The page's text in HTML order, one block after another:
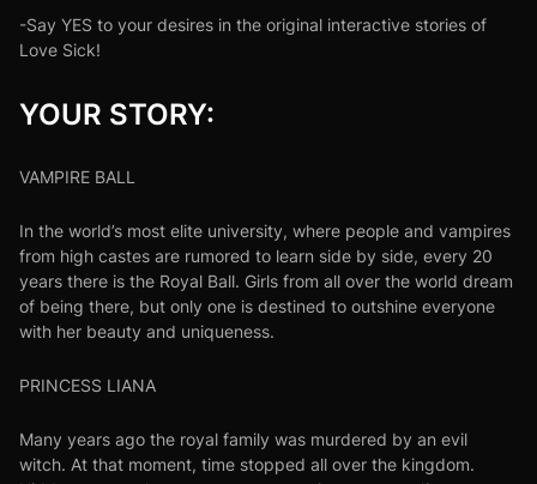
-Say YES to your desires in the original interactive stories of
Love Sick!
YOUR STORY:
VAMPIRE BALL
In the world’s most elite university, where people and vampires
from high castes are rumored to learn side by side, every 20
years there is the Royal Ball. Girls from all over the world dream
of being there, but only one is destined to outshine everyone
with her beauty and uniqueness.
PRINCESS LIANA
Many years ago the royal family was murdered by an evil
witch. At that moment, time stopped all over the kingdom.